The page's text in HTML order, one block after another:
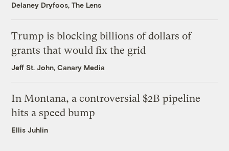
Delaney Dryfoos, The Lens
Trump is blocking billions of dollars of
grants that would fix the grid
Jeff St. John, Canary Media
In Montana, a controversial $2B pipeline
hits a speed bump
Ellis Juhlin